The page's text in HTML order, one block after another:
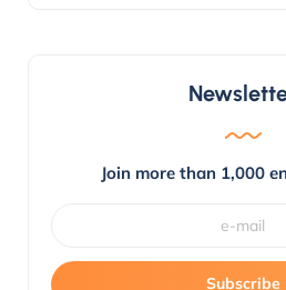
Join more than 1,000
Subscribe